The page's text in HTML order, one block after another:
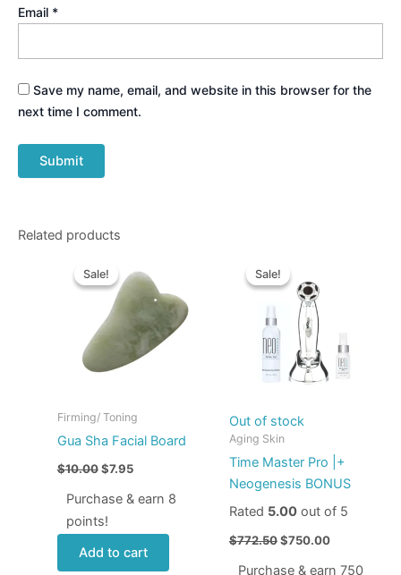
Email *
Save my name, email, and website in this browser for the
next time I comment.
Related products
Sale!
Sale!
Firming/ Toning
Gua Sha Facial Board
$10.00
price
was:
$10.00.
$7.95
is:
$7.95.
Purchase & earn 8
points!
Add to cart
Sale!
Out of stock
Sale!
Aging Skin
Time Master Pro |+
Neogenesis BONUS
Rated 5.00out of 5
$772.50
price
was:
$772.50.
$750.00
Purchase & earn 750